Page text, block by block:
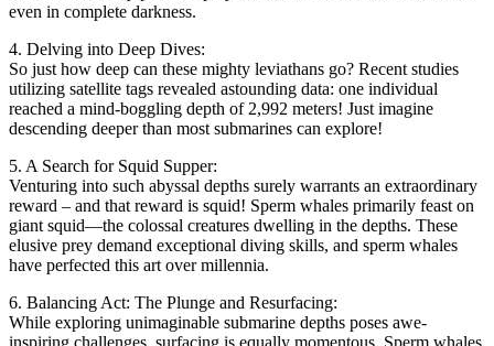
even in complete darkness.
4. Delving into Deep Dives:
So just how deep can these mighty leviathans go? Recent studies
utilizing satellite tags revealed astounding data: one individual
reached a mind-boggling depth of 2,992 meters! Just imagine
descending deeper than most submarines can explore!
5. A Search for Squid Supper:
Venturing into such abyssal depths surely warrants an extraordinary
reward – and that reward is squid! Sperm whales primarily feast on
giant squid—the colossal creatures dwelling in the depths. These
elusive prey demand exceptional diving skills, and sperm whales
have perfected this art over millennia.
6. Balancing Act: The Plunge and Resurfacing:
While exploring unimaginable submarine depths poses awe-
inspiring challenges, surfacing is equally momentous. Sperm whales